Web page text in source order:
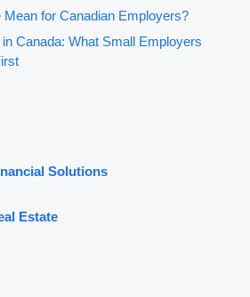
for Canadian Employers?
Canada: What Small Employers
Solutions
Estate